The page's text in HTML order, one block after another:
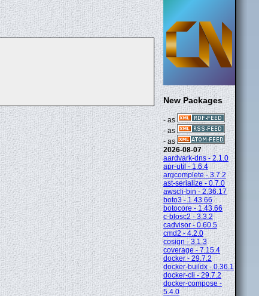
New Packages
- as
- as
- as
2026-08-07
aardvark-dns - 2.1.0
apr-util - 1.6.4
argcomplete - 3.7.2
ast-serialize - 0.7.0
awscli-bin - 2.36.17
boto3 - 1.43.66
botocore - 1.43.66
c-blosc2 - 3.3.2
cadvisor - 0.60.5
cmd2 - 4.2.0
cosign - 3.1.3
coverage - 7.15.4
docker - 29.7.2
docker-buildx - 0.36.1
docker-cli - 29.7.2
docker-compose -
5.4.0